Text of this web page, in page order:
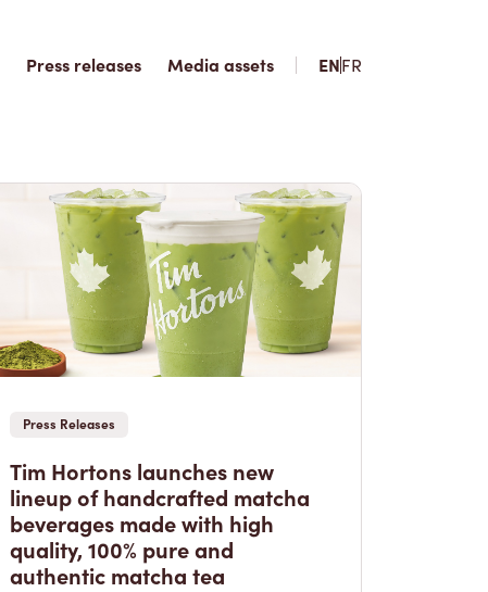
Press releases Media assets ENFR
Press Releases
Tim Hortons launches new
lineup of handcrafted matcha
beverages made with high
quality, 100% pure and
authentic matcha tea